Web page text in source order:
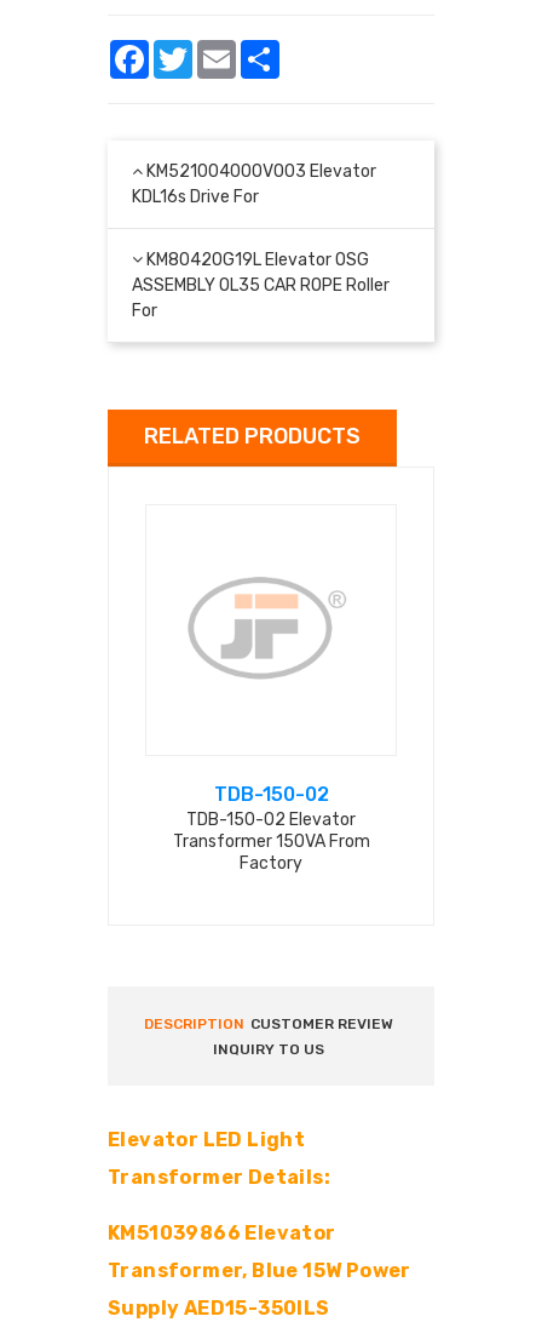
Facebook
TwitterEmail
KM521004000V003 Elevator
KDL16s Drive For
KM80420G19L Elevator OSG
ASSEMBLY OL35 CAR ROPE Roller
For
RELATED PRODUCTS
TDB-150-02
TDB-150-02 Elevator
Transformer 150VA From
Factory
DESCRIPTION CUSTOMER REVIEW
INQUIRY TO US
Elevator LED Light
Transformer Details:
KM51039866 Elevator
Transformer, Blue 15W Power
Supply AED15-350ILS